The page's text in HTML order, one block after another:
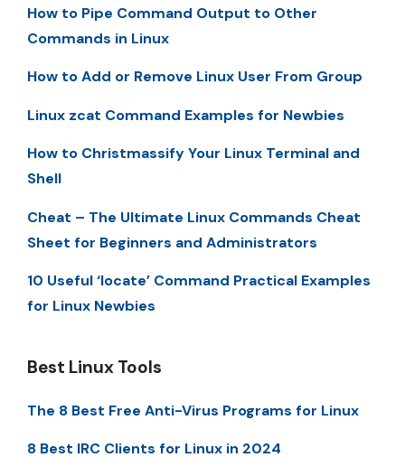
How to Pipe Command Output to Other
Commands in Linux
How to Add or Remove Linux User From Group
Linux zcat Command Examples for Newbies
How to Christmassify Your Linux Terminal and
Shell
Cheat – The Ultimate Linux Commands Cheat
Sheet for Beginners and Administrators
10 Useful ‘locate’ Command Practical Examples
for Linux Newbies
Best Linux Tools
The 8 Best Free Anti-Virus Programs for Linux
8 Best IRC Clients for Linux in 2024